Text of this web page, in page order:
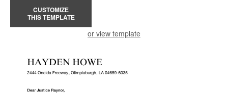
CUSTOMIZE
THIS TEMPLATE
or view template